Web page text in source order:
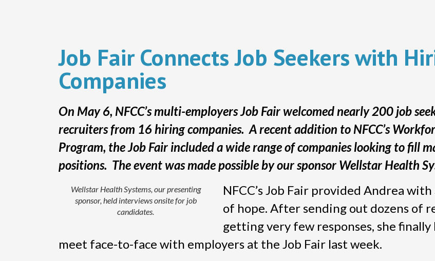
Job Fair Connects Job Seekers with
Companies
On May 6, NFCC’s multi-employers Job Fair welcomed nearly 200 job
recruiters from 16 hiring companies. A recent addition to NFCC’s
Program, the Job Fair included a wide range of companies looking to fill
positions. The event was made possible by our sponsor Wellstar Health
Wellstar Health Systems, our presenting
sponsor, held interviews onsite for job
candidates.
NFCC’s Job Fair provided Andrea
of hope. After sending out dozens of
getting very few responses, she finally
meet face-to-face with employers at the Job Fair last week.